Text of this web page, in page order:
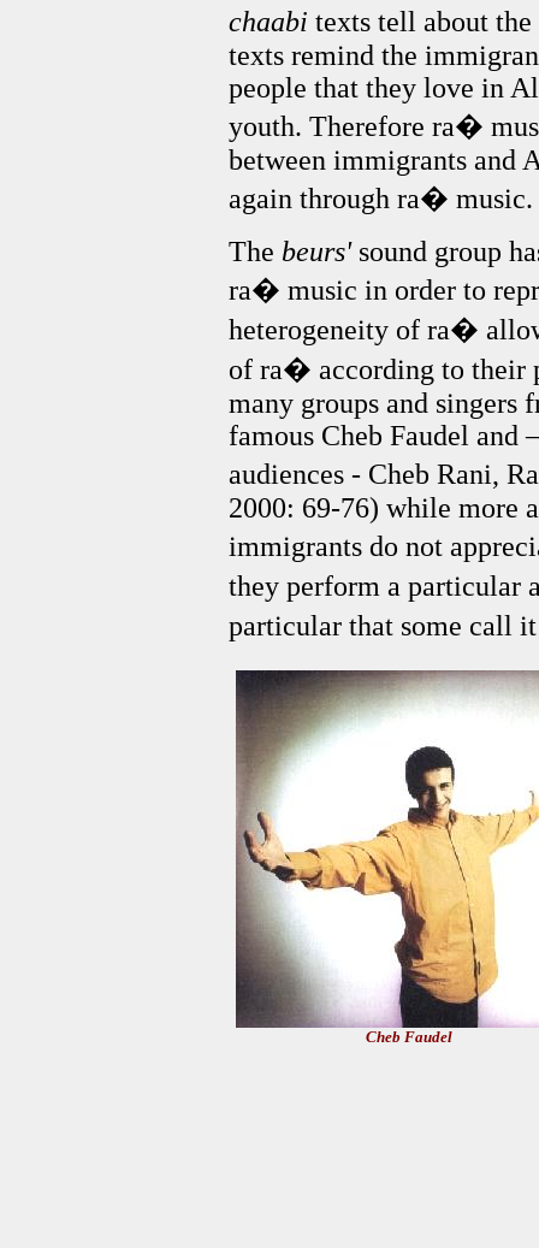
chaabi texts tell about
texts remind the
people that they love in
youth. Therefore ra�
between immigrants and
again through ra� music.
The beurs'sound group
ra� music in order to
heterogeneity of ra�
of ra� according to their
many groups and singers
famous Cheb Faudel and
audiences - Cheb Rani,
2000: 69-76) while more
immigrants do not
they perform a particular
particular that some call
Cheb Faudel